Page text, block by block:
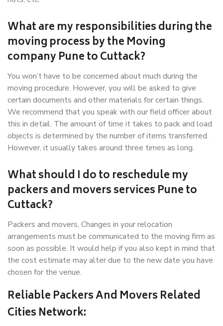
What are my responsibilities during the
moving process by the Moving
company Pune to Cuttack?
You won’t have to be concerned about much during the
moving procedure. However, you will be asked to give
certain documents and other materials for certain things.
We recommend that you speak with our field officer about
this in detail. The amount of time it takes to pack and load
objects is determined by the number of items transferred.
However, it usually takes around three times as long.
What should I do to reschedule my
packers and movers services Pune to
Cuttack?
Packers and movers, Changes in your relocation
arrangements must be communicated to the moving firm as
soon as possible. It would help if you also kept in mind that
the cost estimate may alter due to the new date you have
chosen for the venue.
Reliable Packers And Movers Related
Cities Network: